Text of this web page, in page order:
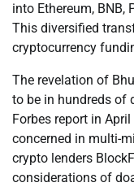
into Ethereum, BNB,
This diversified
cryptocurrency
The revelation of
to be in hundreds of
Forbes report in
concerned in multi-
crypto lenders
considerations of